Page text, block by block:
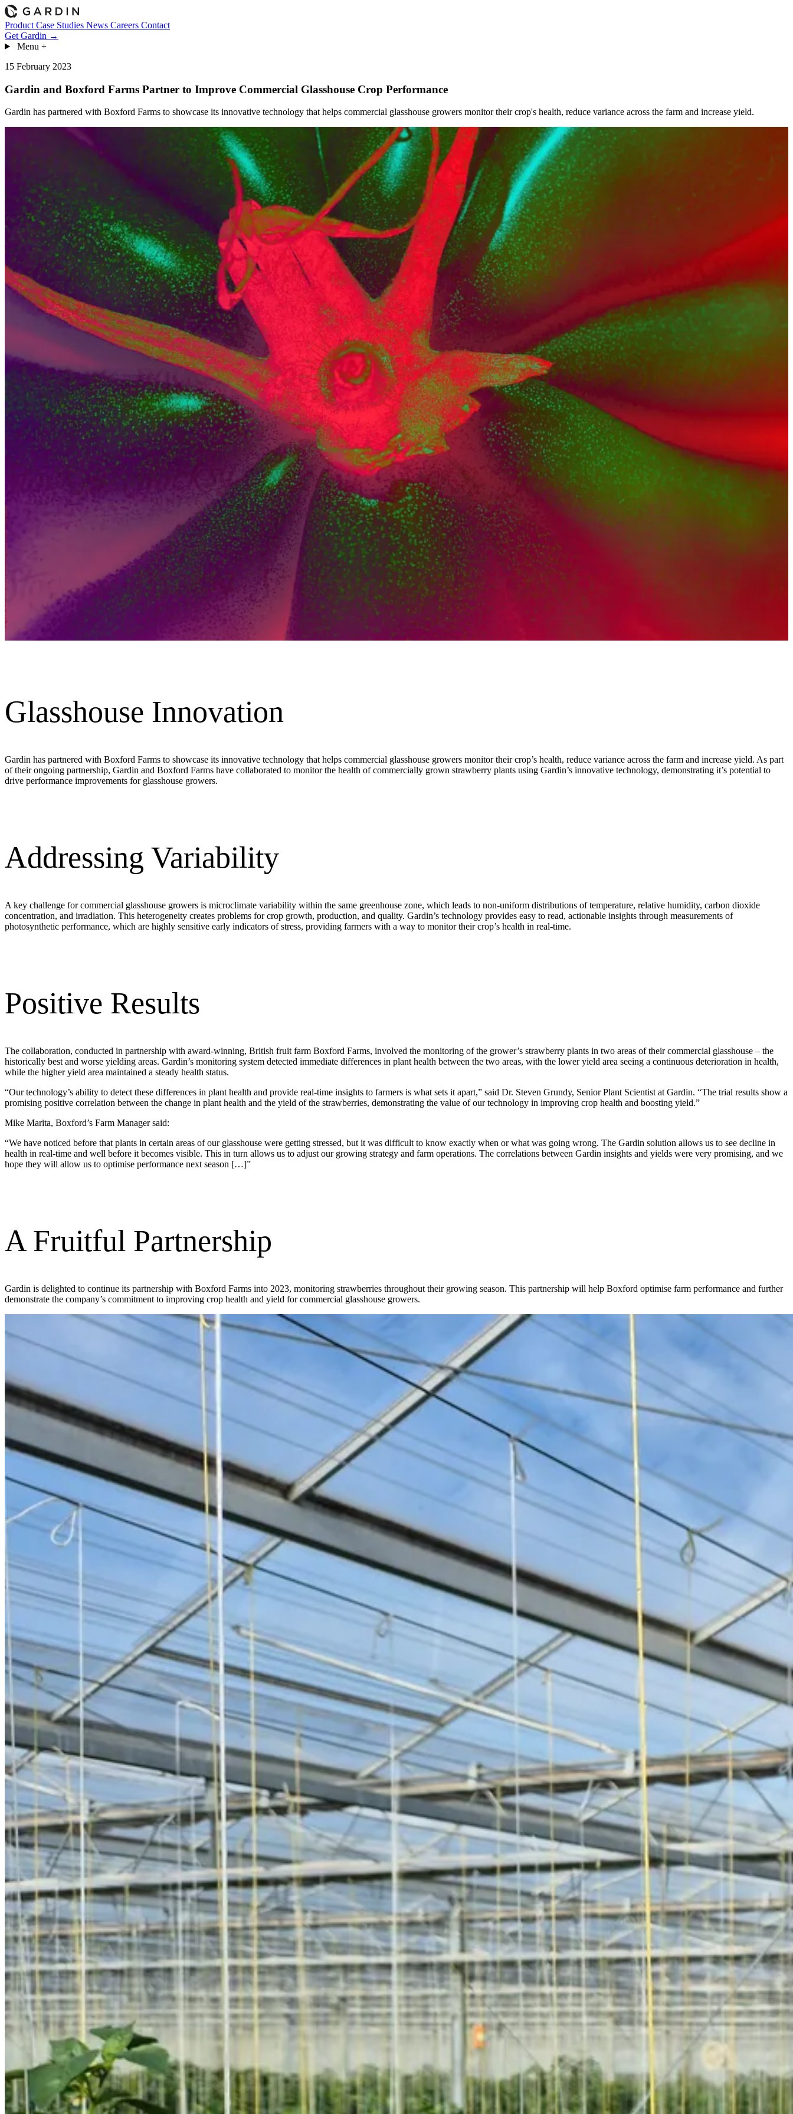
Product Case Studies News Careers Contact
Get Gardin →
Menu +
15 February 2023
Gardin and Boxford Farms Partner to Improve Commercial Glasshouse Crop Performance
Gardin has partnered with Boxford Farms to showcase its innovative technology that helps commercial glasshouse growers monitor their crop's health, reduce variance across the farm and increase yield.
Glasshouse Innovation
Gardin has partnered with Boxford Farms to showcase its innovative technology that helps commercial glasshouse growers monitor their crop’s health, reduce variance across the farm and increase yield. As part
of their ongoing partnership, Gardin and Boxford Farms have collaborated to monitor the health of commercially grown strawberry plants using Gardin’s innovative technology, demonstrating it’s potential to
drive performance improvements for glasshouse growers.
Addressing Variability
A key challenge for commercial glasshouse growers is microclimate variability within the same greenhouse zone, which leads to non-uniform distributions of temperature, relative humidity, carbon dioxide
concentration, and irradiation. This heterogeneity creates problems for crop growth, production, and quality. Gardin’s technology provides easy to read, actionable insights through measurements of
photosynthetic performance, which are highly sensitive early indicators of stress, providing farmers with a way to monitor their crop’s health in real-time.
Positive Results
The collaboration, conducted in partnership with award-winning, British fruit farm Boxford Farms, involved the monitoring of the grower’s strawberry plants in two areas of their commercial glasshouse – the
historically best and worse yielding areas. Gardin’s monitoring system detected immediate differences in plant health between the two areas, with the lower yield area seeing a continuous deterioration in health,
while the higher yield area maintained a steady health status.
“Our technology’s ability to detect these differences in plant health and provide real-time insights to farmers is what sets it apart,” said Dr. Steven Grundy, Senior Plant Scientist at Gardin. “The trial results show a
promising positive correlation between the change in plant health and the yield of the strawberries, demonstrating the value of our technology in improving crop health and boosting yield.”
Mike Marita, Boxford’s Farm Manager said:
“We have noticed before that plants in certain areas of our glasshouse were getting stressed, but it was difficult to know exactly when or what was going wrong. The Gardin solution allows us to see decline in
health in real-time and well before it becomes visible. This in turn allows us to adjust our growing strategy and farm operations. The correlations between Gardin insights and yields were very promising, and we
hope they will allow us to optimise performance next season […]”
A Fruitful Partnership
Gardin is delighted to continue its partnership with Boxford Farms into 2023, monitoring strawberries throughout their growing season. This partnership will help Boxford optimise farm performance and further
demonstrate the company’s commitment to improving crop health and yield for commercial glasshouse growers.